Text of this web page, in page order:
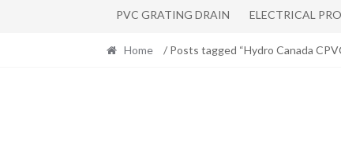
PVC GRATING DRAIN ELECTRICAL
Home / Posts tagged “Hydro Canada